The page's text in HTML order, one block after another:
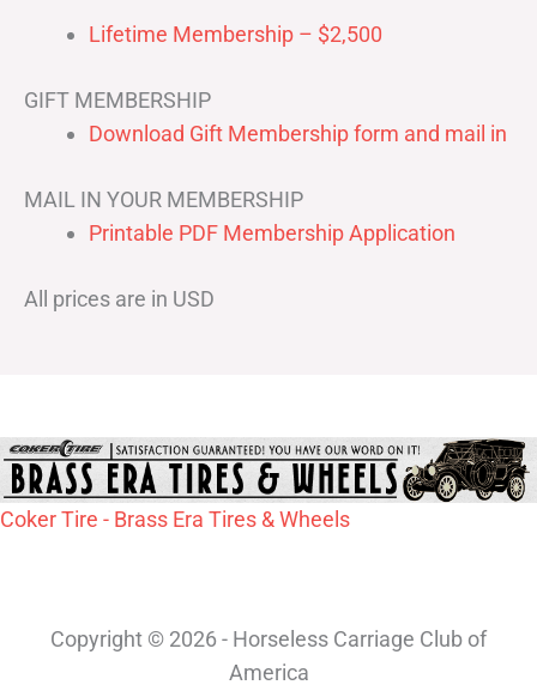
Lifetime Membership – $2,500
GIFT MEMBERSHIP
Download Gift Membership form and mail in
MAIL IN YOUR MEMBERSHIP
Printable PDF Membership Application
All prices are in USD
Coker Tire - Brass Era Tires & Wheels
Copyright © 2026 - Horseless Carriage Club of
America